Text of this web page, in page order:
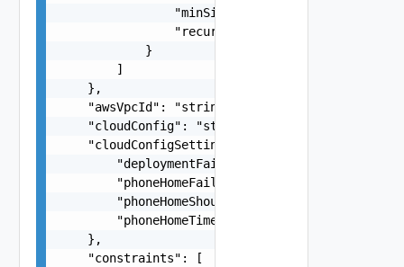
                "minSize": 0,
                "recurrence": "string"
            }
        ]
    },
    "awsVpcId": "string",
    "cloudConfig": "string",
    "cloudConfigSettings": {
        "phoneHomeFailOnTimeout": false,
        "phoneHomeShouldWait": false,
        "phoneHomeTimeoutSeconds": 0
    },
    "constraints": [